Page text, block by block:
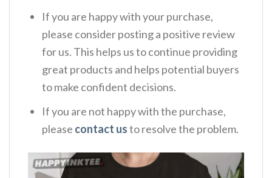
If you are happy with your purchase,
please consider posting a positive review
for us. This helps us to continue providing
great products and helps potential buyers
to make confident decisions.
If you are not happy with the purchase,
please contact usto resolve the problem.